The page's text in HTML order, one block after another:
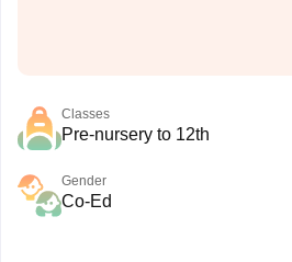
Classes
Pre-nursery to 12th
Gender
Co-Ed